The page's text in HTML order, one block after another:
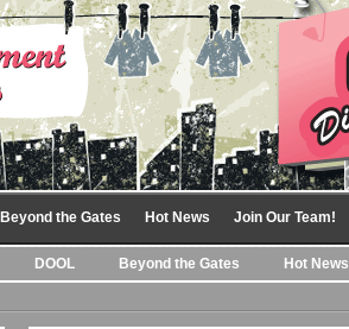
Beyond the Gates Hot News Join Our Team!
DOOL Beyond the Gates Hot News